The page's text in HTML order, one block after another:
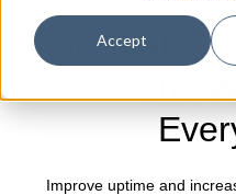
Accept
Accurate,
Improve uptime and